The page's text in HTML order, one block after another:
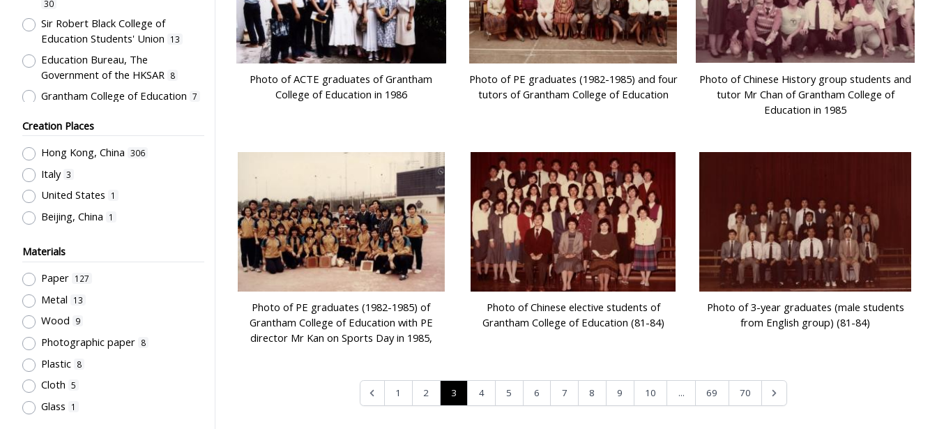
Plaque 2
Stationery 2
Teaching Aids 2
School Building, Campus &
Environment
5
Science & Technology 2
Co-curricula Activities, Extra-
curriculum 1
Mathematics & Statistics 1
Teachers' Certification,
Employment & Salary 1
Allocation & Admission of Students
1
Stationery, Teaching Equipments
Technology
1
30
Sir Robert Black College of
Education Students' Union
13
Education Bureau, The
Government of the HKSAR
8
Grantham College of Education 7
Education 7
Northcote College of Education
Mainland (Photography company)
4
Grantham College of Education
Past Students' Association
誠興印務公司
Li, Chau Yuan
威華公司
Creation Places
Hong Kong, China 306
Italy 3
United States 1
Beijing, China 1
Materials
Paper 127
Metal 13
Wood 9
Photographic paper 8
Plastic 8
Cloth 5
Glass 1
Photo of ACTE graduates of Grantham
College of Education in 1986
Photo of PE graduates (1982-1985) and four
tutors of Grantham College of Education
Photo of Chinese History group students and
tutor Mr Chan of Grantham College of
Education in 1985
Photo of PE graduates (1982-1985) of
Grantham College of Education with PE
director Mr Kan on Sports Day in 1985,
Photo of Chinese elective students of
Grantham College of Education (81-84)
Photo of 3-year graduates (male students
from English group) (81-84)
1 2 3 4 5 6 7 8 9 10 ... 69 70